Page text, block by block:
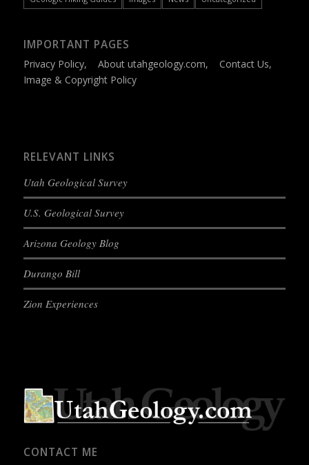
IMPORTANT PAGES
Privacy Policy, About utahgeology.com, Contact Us,
Image & Copyright Policy
RELEVANT LINKS
Utah Geological Survey
U.S. Geological Survey
Arizona Geology Blog
Durango Bill
Zion Experiences
CONTACT ME